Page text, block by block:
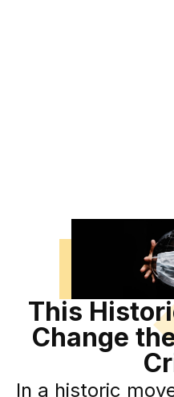
This
Change
In a historic